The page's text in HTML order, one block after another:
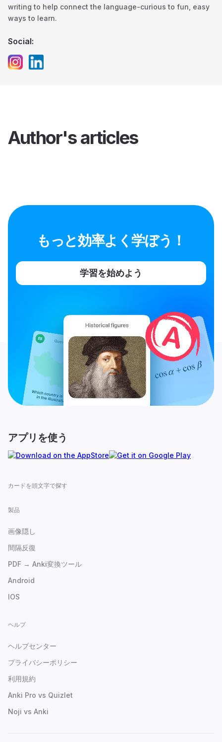
writing to help connect the language-curious to fun, easy
ways to learn.
Social:
Author's articles
もっと効率よく学ぼう！
学習を始めよう
アプリを使う
カードを頭文字で探す
製品
画像隠し
間隔反復
PDF → Anki変換ツール
Android
IOS
ヘルプ
ヘルプセンター
プライバシーポリシー
利用規約
Anki Pro vs Quizlet
Noji vs Anki